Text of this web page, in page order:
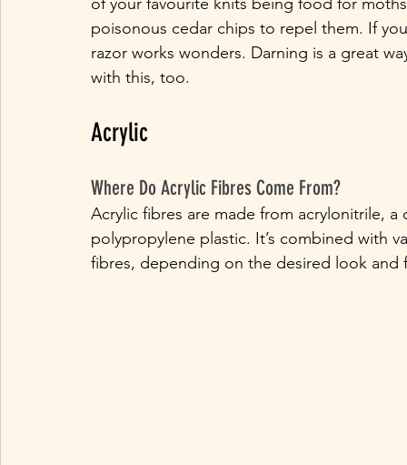
poisonous cedar chips to repel them. If
razor works wonders. Darning is a great
with this, too.
Acrylic
Where Do Acrylic Fibres Come From?
Acrylic fibres are made from acrylonitrile,
polypropylene plastic. It’s combined with
fibres, depending on the desired look and